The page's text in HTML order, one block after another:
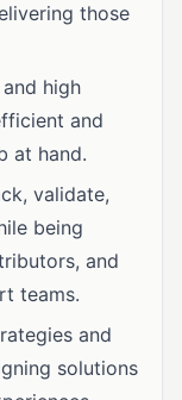
those
high
and
at hand.
validate,
being
and
teams.
and
solutions